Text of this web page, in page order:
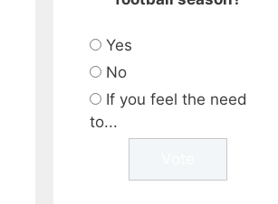
Yes
No
If you feel the need
to...